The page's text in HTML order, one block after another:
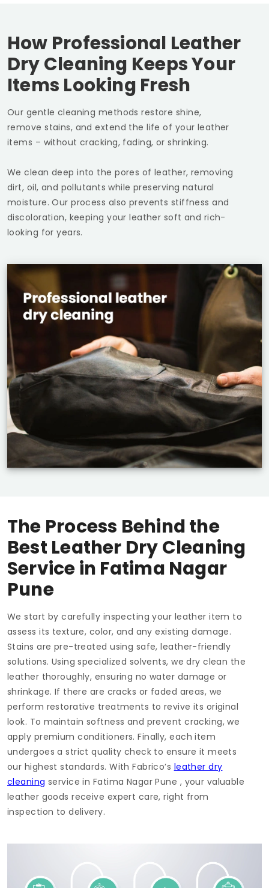
How Professional Leather
Dry Cleaning Keeps Your
Items Looking Fresh
Our gentle cleaning methods restore shine,
remove stains, and extend the life of your leather
items – without cracking, fading, or shrinking.
We clean deep into the pores of leather, removing
dirt, oil, and pollutants while preserving natural
moisture. Our process also prevents stiffness and
discoloration, keeping your leather soft and rich-
looking for years.
The Process Behind the
Best Leather Dry Cleaning
Service in Fatima Nagar
Pune
We start by carefully inspecting your leather item to
assess its texture, color, and any existing damage.
Stains are pre-treated using safe, leather-friendly
solutions. Using specialized solvents, we dry clean the
leather thoroughly, ensuring no water damage or
shrinkage. If there are cracks or faded areas, we
perform restorative treatments to revive its original
look. To maintain softness and prevent cracking, we
apply premium conditioners. Finally, each item
undergoes a strict quality check to ensure it meets
our highest standards. With Fabrico’s leather dry
cleaning service in Fatima Nagar Pune , your valuable
leather goods receive expert care, right from
inspection to delivery.